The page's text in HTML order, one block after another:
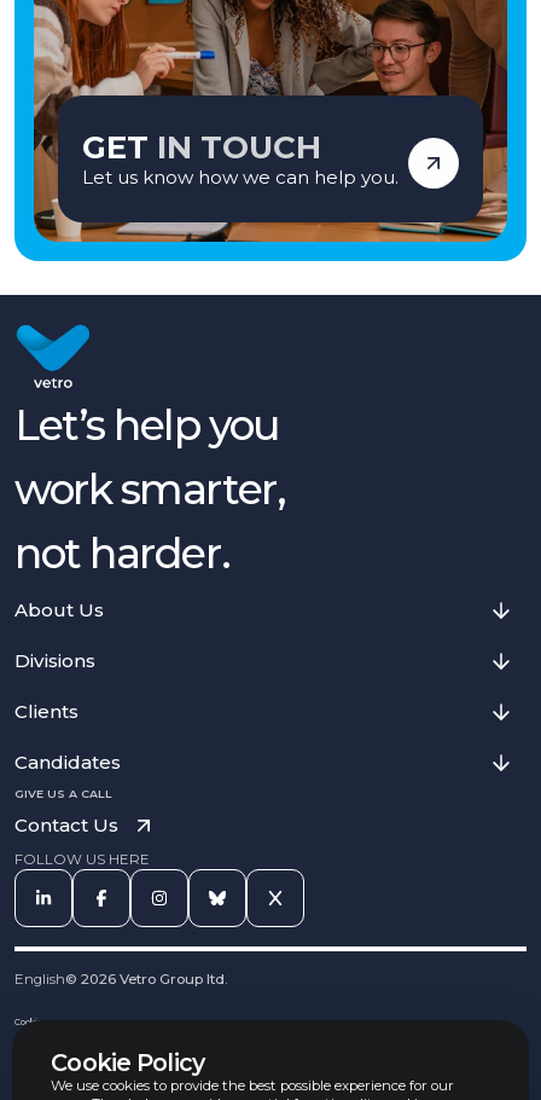
GET IN TOUCH
Let us know how we can help you.
Cookie Policy
We use cookies to provide the best possible experience for our
Let’s help you
work smarter,
not harder.
About Us
Divisions
Clients
Candidates
GIVE US A CALL
Contact Us
FOLLOW US HERE
English© 2026 Vetro Group ltd.
Cookies
Complaints Procedure
Equal Opportunities Policy